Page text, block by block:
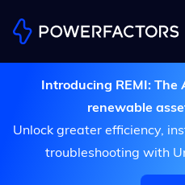
Introducing REMI:
renewable
Unlock greater efficiency,
troubleshooting with